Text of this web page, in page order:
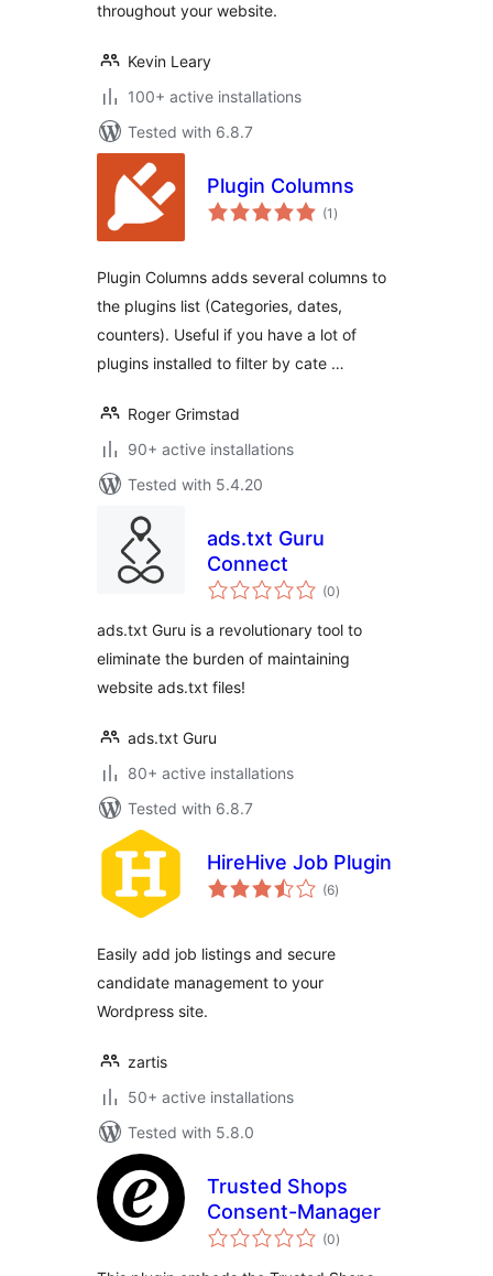
throughout your website.
Kevin Leary
100+ active installations
Tested with 6.8.7
Plugin Columns
(1 total
ratings
)
Plugin Columns adds several columns to
the plugins list (Categories, dates,
counters). Useful if you have a lot of
plugins installed to filter by cate …
Roger Grimstad
90+ active installations
Tested with 5.4.20
ads.txt Guru
Connect
(0total
ratings
)
ads.txt Guru is a revolutionary tool to
eliminate the burden of maintaining
website ads.txt files!
ads.txt Guru
80+ active installations
Tested with 6.8.7
HireHive Job Plugin
(6total
ratings
)
Easily add job listings and secure
candidate management to your
Wordpress site.
zartis
50+ active installations
Tested with 5.8.0
Trusted Shops
Consent-Manager
(0total
ratings
)